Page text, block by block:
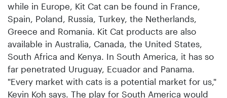
while in Europe, Kit Cat can be found in France,
Spain, Poland, Russia, Turkey, the Netherlands,
Greece and Romania. Kit Cat products are also
available in Australia, Canada, the United States,
South Africa and Kenya. In South America, it has so
far penetrated Uruguay, Ecuador and Panama.
"Every market with cats is a potential market for us,"
Kevin Koh says. The play for South America would